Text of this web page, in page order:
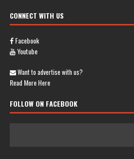
CONNECT WITH US
Facebook
Youtube
Want to advertise with us?
Read More Here
FOLLOW ON FACEBOOK